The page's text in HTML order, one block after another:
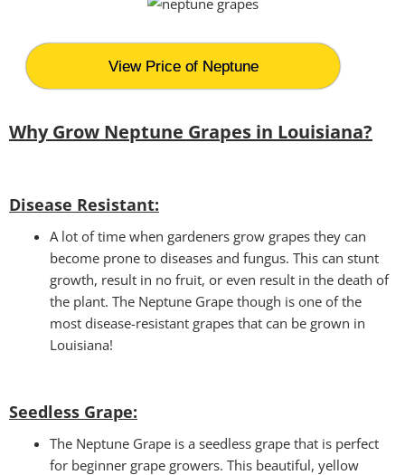
View Price of Neptune
Why Grow Neptune Grapes in Louisiana?
Disease Resistant:
A lot of time when gardeners grow grapes they can
become prone to diseases and fungus. This can stunt
growth, result in no fruit, or even result in the death of
the plant. The Neptune Grape though is one of the
most disease-resistant grapes that can be grown in
Louisiana!
Seedless Grape:
The Neptune Grape is a seedless grape that is perfect
for beginner grape growers. This beautiful, yellow